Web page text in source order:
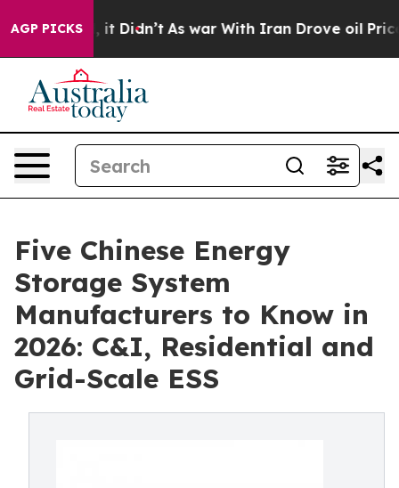
AGP PICKS
it Didn’t As war With Iran Drove oil Prices
Five Chinese Energy
Storage System
Manufacturers to Know in
2026: C&I, Residential and
Grid-Scale ESS